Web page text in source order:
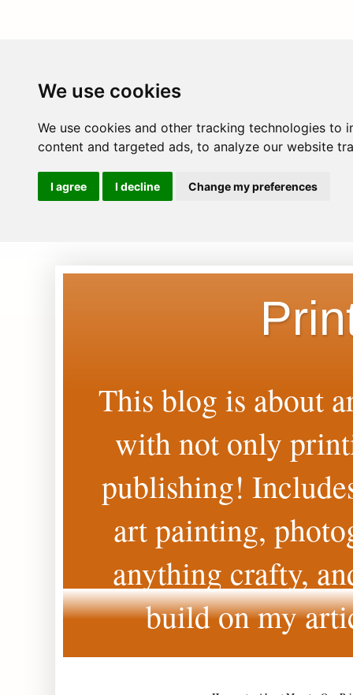
We use cookies
We use cookies and other tracking technologies to
content and targeted ads, to analyze our website
I agree I decline Change my preferences
This blog is about
with not only
publishing!
art painting,
anything crafty,
build on my